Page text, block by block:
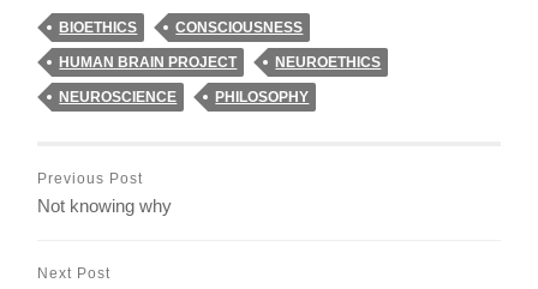
BIOETHICS CONSCIOUSNESS
HUMAN BRAIN PROJECT NEUROETHICS
NEUROSCIENCE PHILOSOPHY
Previous Post
Not knowing why
Next Post